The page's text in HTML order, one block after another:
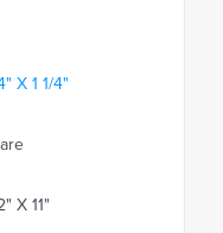
X 1 1/4"
X 11"